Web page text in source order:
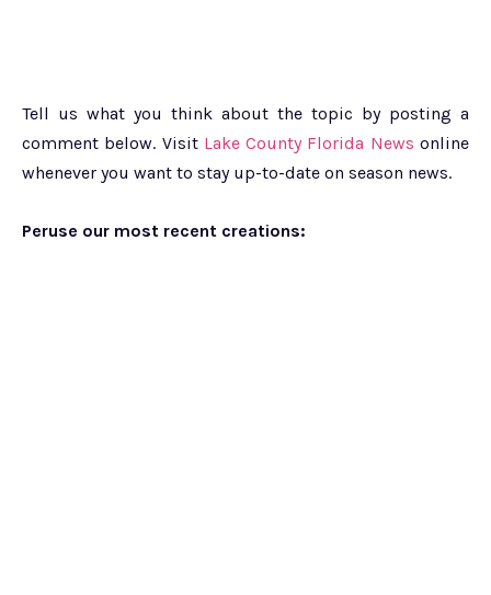
Tell us what you think about the topic by posting a
comment below. Visit Lake County Florida News online
whenever you want to stay up-to-date on season news.
Peruse our most recent creations: